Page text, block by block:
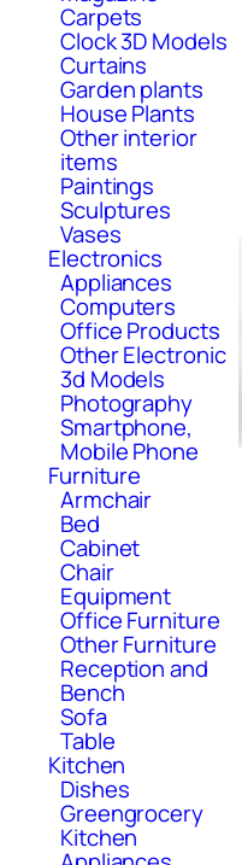
Carpets
Clock 3D Models
Curtains
Garden plants
House Plants
Other interior
items
Paintings
Sculptures
Vases
Electronics
Appliances
Computers
Office Products
Other Electronic
3d Models
Photography
Smartphone,
Mobile Phone
Furniture
Armchair
Bed
Cabinet
Chair
Equipment
Office Furniture
Other Furniture
Reception and
Bench
Sofa
Table
Kitchen
Dishes
Greengrocery
Kitchen